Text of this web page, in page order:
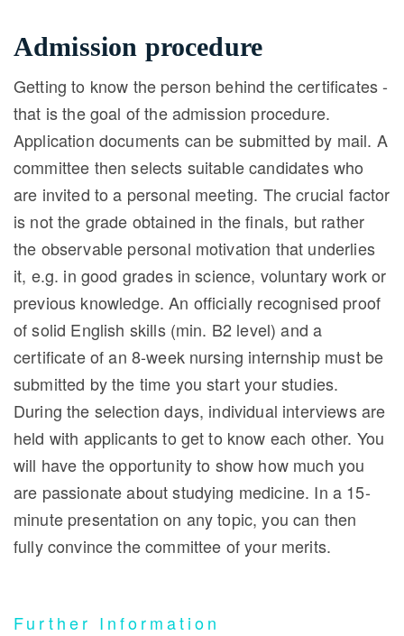
Admission procedure
Getting to know the person behind the certificates -
that is the goal of the admission procedure.
Application documents can be submitted by mail. A
committee then selects suitable candidates who
are invited to a personal meeting. The crucial factor
is not the grade obtained in the finals, but rather
the observable personal motivation that underlies
it, e.g. in good grades in science, voluntary work or
previous knowledge. An officially recognised proof
of solid English skills (min. B2 level) and a
certificate of an 8-week nursing internship must be
submitted by the time you start your studies.
During the selection days, individual interviews are
held with applicants to get to know each other. You
will have the opportunity to show how much you
are passionate about studying medicine. In a 15-
minute presentation on any topic, you can then
fully convince the committee of your merits.
Further Information